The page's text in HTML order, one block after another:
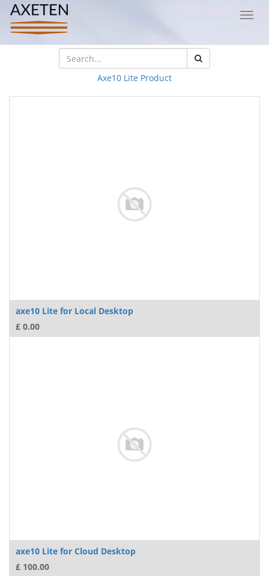
Axe10 Lite Product
axe10 Lite for Local Desktop
£ 0.00
axe10 Lite for Cloud Desktop
£ 100.00